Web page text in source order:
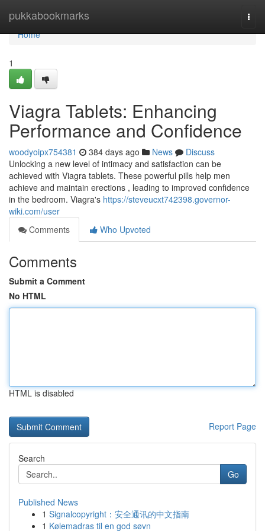
pukkabookmarks
Home
Home
1
Viagra Tablets: Enhancing
Performance and Confidence
woodyoipx754381 384 days ago News
Discuss
Unlocking a new level of intimacy and satisfaction can be
achieved with Viagra tablets. These powerful pills help men
achieve and maintain erections , leading to improved confidence
in the bedroom. Viagra's https://steveucxt742398.governor-
wiki.com/user
Comments
Who Upvoted
Comments
Submit a Comment
No HTML
HTML is disabled
Report Page
Search
Go
Published News
1 Signalcopyright：安全通讯的中文指南
1 Kølemadras til en god søvn